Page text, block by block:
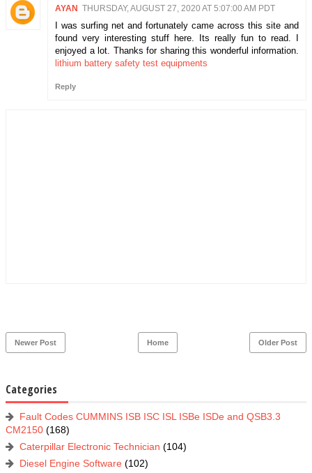
AYAN THURSDAY, AUGUST 27, 2020 AT 5:07:00 AM PDT
I was surfing net and fortunately came across this site and
found very interesting stuff here. Its really fun to read. I
enjoyed a lot. Thanks for sharing this wonderful information.
lithium battery safety test equipments
Reply
Newer Post Older Post
Home
Categories
Fault Codes CUMMINS ISB ISC ISL ISBe ISDe and QSB3.3
CM2150 (168)
Caterpillar Electronic Technician (104)
Diesel Engine Software (102)